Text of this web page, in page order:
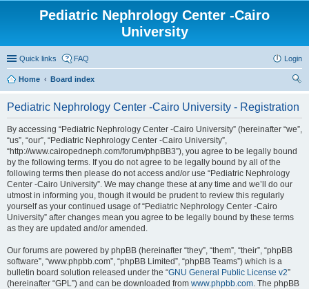
Pediatric Nephrology Center -Cairo
University
Quick links FAQ Login
Home
Board index
ch
Pediatric Nephrology Center -Cairo University - Registration
By accessing “Pediatric Nephrology Center -Cairo University” (hereinafter “we”,
“us”, “our”, “Pediatric Nephrology Center -Cairo University”,
“http://www.cairopedneph.com/forum/phpBB3”), you agree to be legally bound
by the following terms. If you do not agree to be legally bound by all of the
following terms then please do not access and/or use “Pediatric Nephrology
Center -Cairo University”. We may change these at any time and we’ll do our
utmost in informing you, though it would be prudent to review this regularly
yourself as your continued usage of “Pediatric Nephrology Center -Cairo
University” after changes mean you agree to be legally bound by these terms
as they are updated and/or amended.
Our forums are powered by phpBB (hereinafter “they”, “them”, “their”, “phpBB
software”, “www.phpbb.com”, “phpBB Limited”, “phpBB Teams”) which is a
bulletin board solution released under the “GNU General Public License v2”
(hereinafter “GPL”) and can be downloaded from www.phpbb.com. The phpBB